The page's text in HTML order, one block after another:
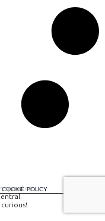
COOKIE POLICY